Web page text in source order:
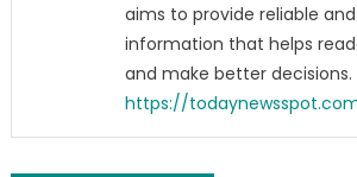
aims to provide reliable
information that helps
and make better decisions.
https://